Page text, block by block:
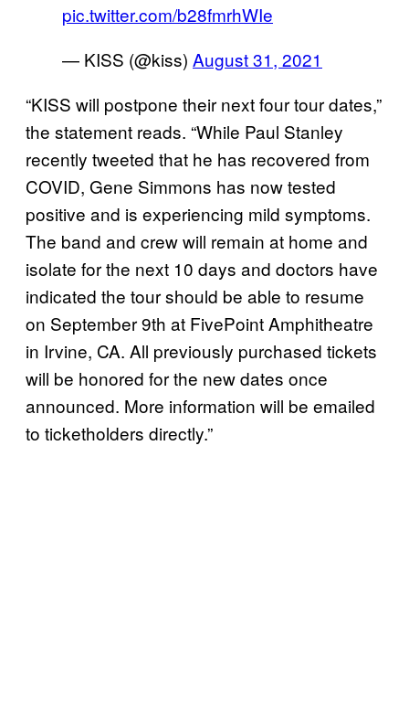
pic.twitter.com/b28fmrhWIe
— KISS (@kiss) August 31, 2021
“KISS will postpone their next four tour dates,”
the statement reads. “While Paul Stanley
recently tweeted that he has recovered from
COVID, Gene Simmons has now tested
positive and is experiencing mild symptoms.
The band and crew will remain at home and
isolate for the next 10 days and doctors have
indicated the tour should be able to resume
on September 9th at FivePoint Amphitheatre
in Irvine, CA. All previously purchased tickets
will be honored for the new dates once
announced. More information will be emailed
to ticketholders directly.”